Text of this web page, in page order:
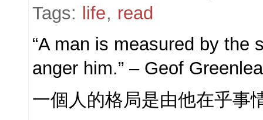
Tags: life, read
“A man is measured by the
anger him.” – Geof
一個人的格局是由他在乎事